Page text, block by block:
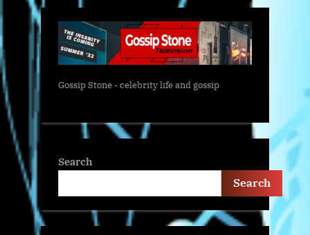
Gossip Stone - celebrity life and gossip
Search
Search